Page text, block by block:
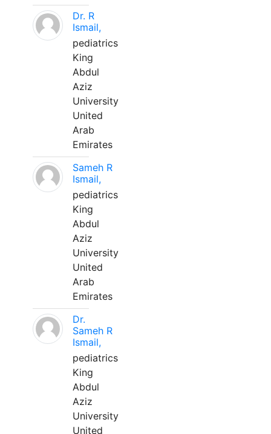
Dr. R
Ismail,
pediatrics
King
Abdul
Aziz
University
United
Arab
Emirates
Sameh R
Ismail,
pediatrics
King
Abdul
Aziz
University
United
Arab
Emirates
Dr.
Sameh R
Ismail,
pediatrics
King
Abdul
Aziz
University
United